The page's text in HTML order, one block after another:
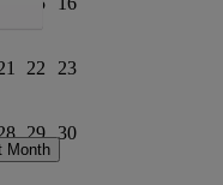
22 23
29 30
Month